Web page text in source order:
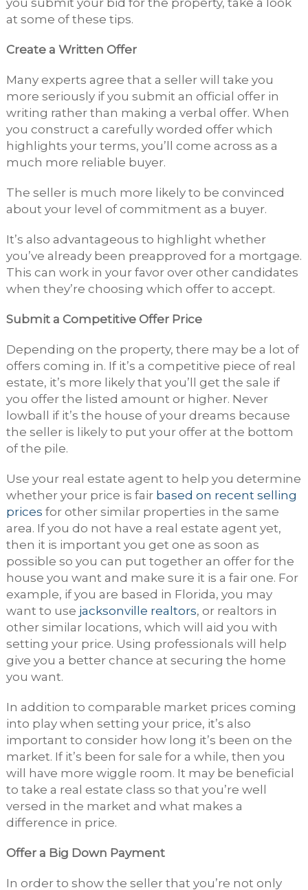
you submit your bid for the property, take a look
at some of these tips.
Create a Written Offer
Many experts agree that a seller will take you
more seriously if you submit an official offer in
writing rather than making a verbal offer. When
you construct a carefully worded offer which
highlights your terms, you’ll come across as a
much more reliable buyer.
The seller is much more likely to be convinced
about your level of commitment as a buyer.
It’s also advantageous to highlight whether
you’ve already been preapproved for a mortgage.
This can work in your favor over other candidates
when they’re choosing which offer to accept.
Submit a Competitive Offer Price
Depending on the property, there may be a lot of
offers coming in. If it’s a competitive piece of real
estate, it’s more likely that you’ll get the sale if
you offer the listed amount or higher. Never
lowball if it’s the house of your dreams because
the seller is likely to put your offer at the bottom
of the pile.
Use your real estate agent to help you determine
whether your price is fair based on recent selling
prices for other similar properties in the same
area. If you do not have a real estate agent yet,
then it is important you get one as soon as
possible so you can put together an offer for the
house you want and make sure it is a fair one. For
example, if you are based in Florida, you may
want to use jacksonville realtors, or realtors in
other similar locations, which will aid you with
setting your price. Using professionals will help
give you a better chance at securing the home
you want.
In addition to comparable market prices coming
into play when setting your price, it’s also
important to consider how long it’s been on the
market. If it’s been for sale for a while, then you
will have more wiggle room. It may be beneficial
to take a real estate class so that you’re well
versed in the market and what makes a
difference in price.
Offer a Big Down Payment
In order to show the seller that you’re not only